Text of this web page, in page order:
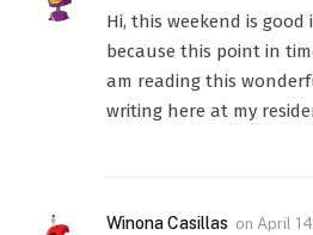
Hi, this weekend is
because this point in
am reading this
writing here at my
Winona Casillas on April